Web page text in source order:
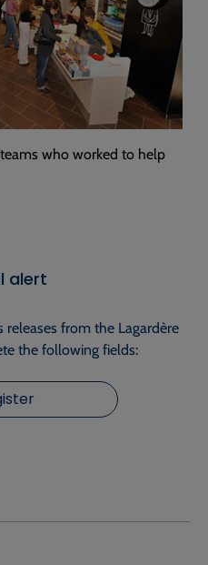
who worked to help
alert
releases from the Lagardère
the following fields: